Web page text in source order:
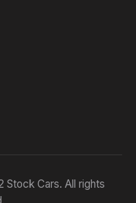
Cars. All rights